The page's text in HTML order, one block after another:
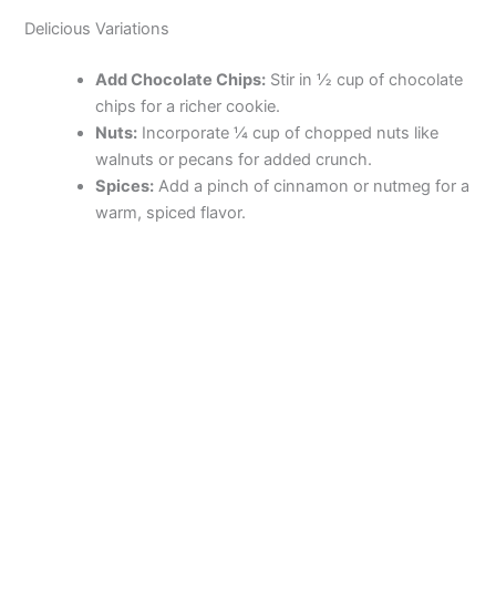
Delicious Variations
Add Chocolate Chips: Stir in ½ cup of chocolate
chips for a richer cookie.
Nuts: Incorporate ¼ cup of chopped nuts like
walnuts or pecans for added crunch.
Spices: Add a pinch of cinnamon or nutmeg for a
warm, spiced flavor.